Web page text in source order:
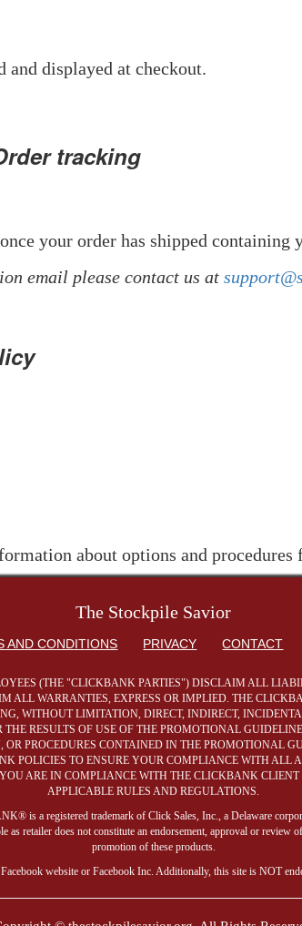
displayed at checkout.
tracking
your order has shipped containing
email please contact us at
about options and
The Stockpile Savior
AND CONDITIONS PRIVACY CONTACT
(THE "CLICKBANK PARTIES") DISCLAIM ALL
ALL WARRANTIES, EXPRESS OR IMPLIED. THE
WITHOUT LIMITATION, DIRECT, INDIRECT,
RESULTS OF USE OF THE PROMOTIONAL
PROCEDURES CONTAINED IN THE PROMOTIONAL
POLICIES TO ENSURE YOUR COMPLIANCE WITH ALL
ARE IN COMPLIANCE WITH THE CLICKBANK
APPLICABLE RULES AND REGULATIONS.
is a registered trademark of Click Sales, Inc., a Delaware
retailer does not constitute an endorsement, approval or review
promotion of these products.
website or Facebook Inc. Additionally, this site is NOT